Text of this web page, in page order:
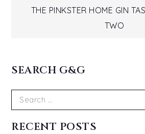
navigation
THE PINKSTER HOME GIN
TWO
SEARCH G&G
Search
RECENT POSTS